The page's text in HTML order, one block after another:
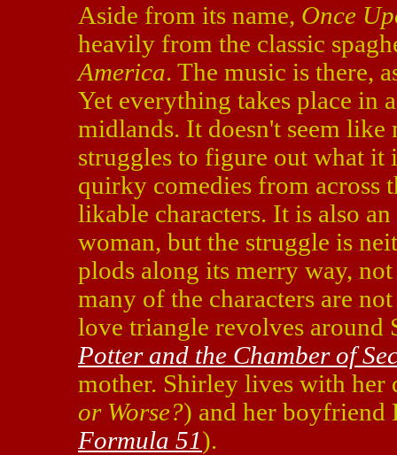
Aside from its name, Once
heavily from the classic
America. The music is there,
Yet everything takes place in
midlands. It doesn't seem
struggles to figure out what it
quirky comedies from across
likable characters. It is also
woman, but the struggle is
plods along its merry way,
many of the characters are
love triangle revolves
Potter and the Chamber of
mother. Shirley lives with
or Worse?) and her
Formula 51).